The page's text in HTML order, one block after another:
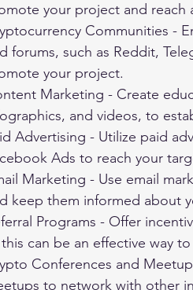
your project and reach
Communities -
forums, such as Reddit,
your project.
Marketing - Create
and videos, to
Advertising - Utilize paid
Ads to reach your
Marketing - Use email
keep them informed about
Programs - Offer
this can be an effective way
Conferences and
to network with other